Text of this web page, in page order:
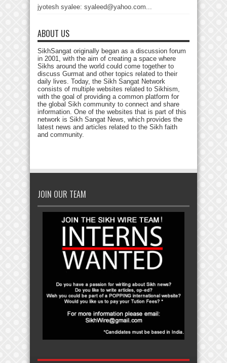
jyotesh syalee: syaleed@yahoo.com...
ABOUT US
SikhSangat originally began as a discussion forum
in 2001, with the aim of creating a space where
Sikhs around the world could come together to
discuss Gurmat and other topics related to their
daily lives. Today, the Sikh Sangat Network
consists of multiple websites related to Sikhism,
with the goal of providing a common platform for
the global Sikh community to connect and share
information. One of the websites that is part of this
network is Sikh Sangat News, which provides the
latest news and articles related to the Sikh faith
and community.
JOIN OUR TEAM